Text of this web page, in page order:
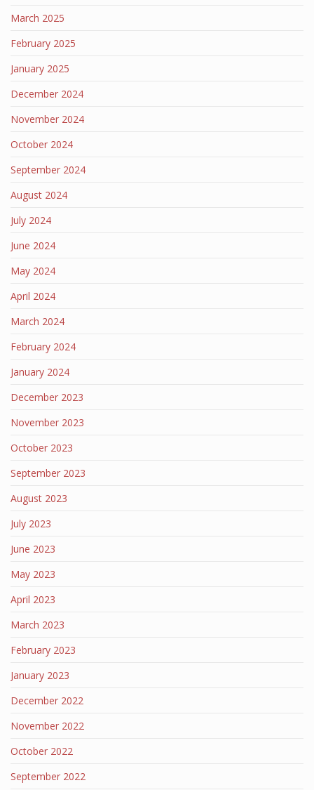
March 2025
February 2025
January 2025
December 2024
November 2024
October 2024
September 2024
August 2024
July 2024
June 2024
May 2024
April 2024
March 2024
February 2024
January 2024
December 2023
November 2023
October 2023
September 2023
August 2023
July 2023
June 2023
May 2023
April 2023
March 2023
February 2023
January 2023
December 2022
November 2022
October 2022
September 2022